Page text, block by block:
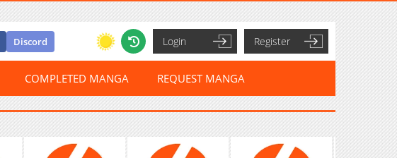
Discord Login Register
COMPLETED MANGA REQUEST MANGA